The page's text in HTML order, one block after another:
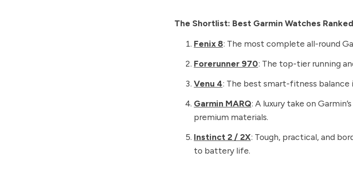
The Shortlist: Best Garmin Watches Ranked
Fenix 8: The most complete all-round
Forerunner 970: The top-tier running
Venu 4: The best smart-fitness balance
Garmin MARQ: A luxury take on
premium materials.
Instinct 2 / 2X: Tough, practical, and
to battery life.